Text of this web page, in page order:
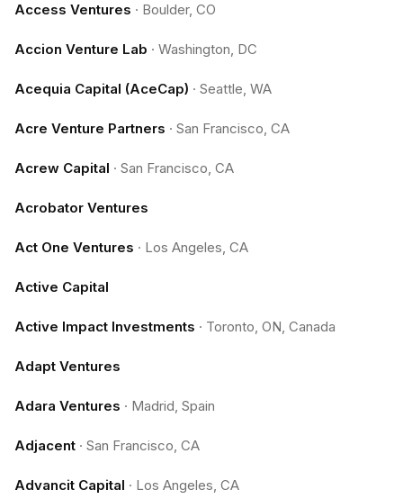
Access Ventures · Boulder, CO
Accion Venture Lab · Washington, DC
Acequia Capital (AceCap) · Seattle, WA
Acre Venture Partners · San Francisco, CA
Acrew Capital · San Francisco, CA
Acrobator Ventures
Act One Ventures · Los Angeles, CA
Active Capital
Active Impact Investments · Toronto, ON, Canada
Adapt Ventures
Adara Ventures · Madrid, Spain
Adjacent · San Francisco, CA
Advancit Capital · Los Angeles, CA